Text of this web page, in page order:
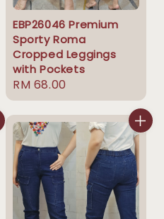
EBP26046 Premium
Sporty Roma
Cropped Leggings
with Pockets
Regular
price
RM 68.00